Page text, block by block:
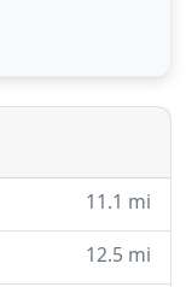
patients
11.1 mi
12.5 mi